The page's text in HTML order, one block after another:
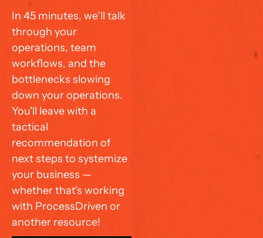
In 45 minutes, we’ll talk
through your
operations, team
workflows, and the
bottlenecks slowing
down your operations.
You'll leave with a
tactical
recommendation of
next steps to systemize
your business —
whether that's working
with ProcessDriven or
another resource!